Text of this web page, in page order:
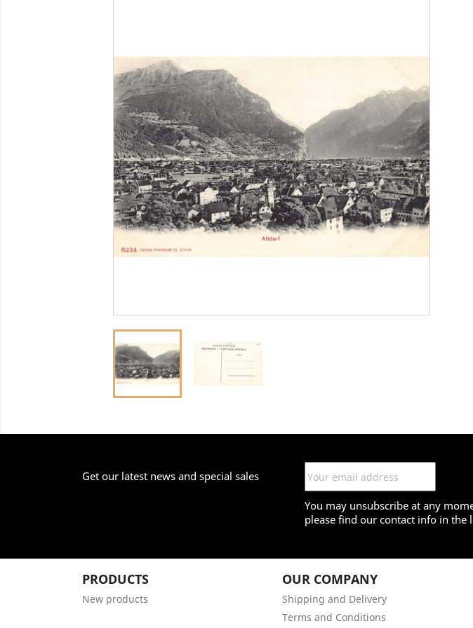
Get our latest news and special sales
You may unsubscribe at any
please find our contact info in the
PRODUCTS
New products
OUR COMPANY
Shipping and Delivery
Terms and Conditions